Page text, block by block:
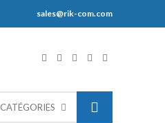
sales@rik-com.com